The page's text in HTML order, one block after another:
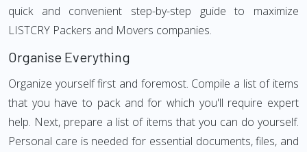
quick and convenient step-by-step guide to maximize
LISTCRY Packers and Movers companies.
Organise Everything
Organize yourself first and foremost. Compile a list of items
that you have to pack and for which you'll require expert
help. Next, prepare a list of items that you can do yourself.
Personal care is needed for essential documents, files, and